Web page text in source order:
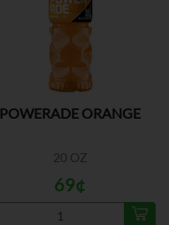
POWERADE ORANGE
20 OZ
69¢